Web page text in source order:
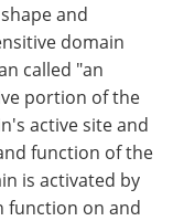
and
domain
called "an
portion of the
active site and
function of the
is activated by
function on and